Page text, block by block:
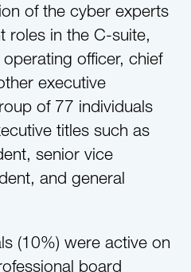
of the cyber experts
roles in the C-suite,
officer, chief
executive
of 77 individuals
titles such as
senior vice
and general
(10%) were active on
board